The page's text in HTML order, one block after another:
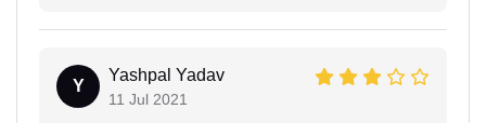
Y
Yashpal Yadav
11 Jul 2021